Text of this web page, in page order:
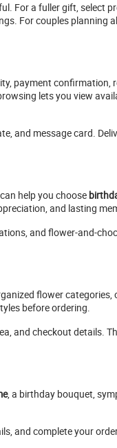
For a fuller gift, select
For couples planning
payment confirmation,
lets you view
and message card.
can help you choose
and lasting
and flower-and-
flower
before ordering.
and checkout details.
, a birthday bouquet,
and complete your